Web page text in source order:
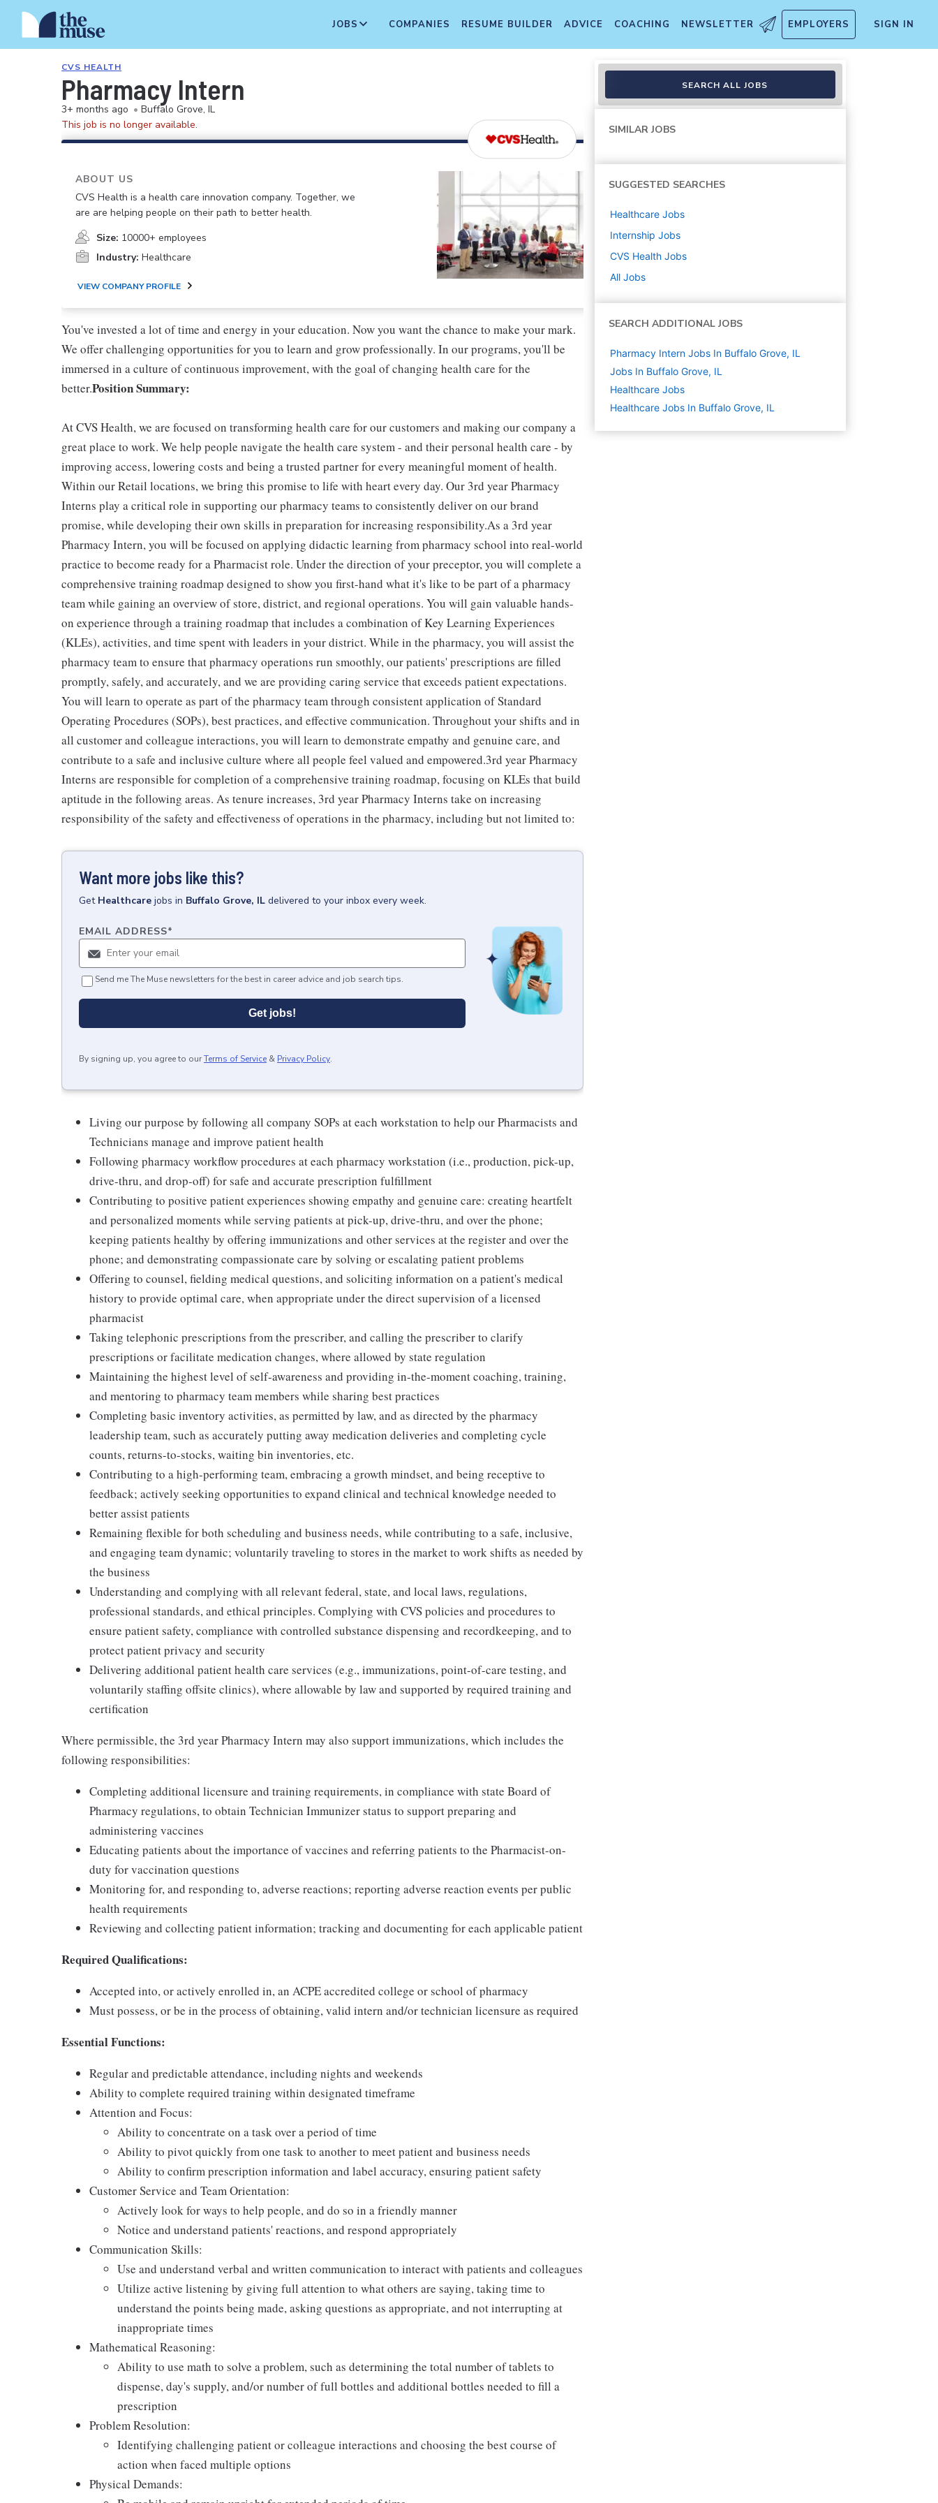
JOBS COMPANIES RESUME BUILDER ADVICE COACHING NEWSLETTER EMPLOYERS SIGN IN
CVS HEALTH
Pharmacy Intern
3+ months ago • Buffalo Grove, IL
This job is no longer available.
ABOUT US
CVS Health is a health care innovation company. Together, we
are are helping people on their path to better health.
Size: 10000+ employees
Industry: Healthcare
VIEW COMPANY PROFILE
You've invested a lot of time and energy in your education. Now you want the chance to make your mark.
We offer challenging opportunities for you to learn and grow professionally. In our programs, you'll be
immersed in a culture of continuous improvement, with the goal of changing health care for the
better.Position Summary:
At CVS Health, we are focused on transforming health care for our customers and making our company a
great place to work. We help people navigate the health care system - and their personal health care - by
improving access, lowering costs and being a trusted partner for every meaningful moment of health.
Within our Retail locations, we bring this promise to life with heart every day. Our 3rd year Pharmacy
Interns play a critical role in supporting our pharmacy teams to consistently deliver on our brand
promise, while developing their own skills in preparation for increasing responsibility.As a 3rd year
Pharmacy Intern, you will be focused on applying didactic learning from pharmacy school into real-world
practice to become ready for a Pharmacist role. Under the direction of your preceptor, you will complete a
comprehensive training roadmap designed to show you first-hand what it's like to be part of a pharmacy
team while gaining an overview of store, district, and regional operations. You will gain valuable hands-
on experience through a training roadmap that includes a combination of Key Learning Experiences
(KLEs), activities, and time spent with leaders in your district. While in the pharmacy, you will assist the
pharmacy team to ensure that pharmacy operations run smoothly, our patients' prescriptions are filled
promptly, safely, and accurately, and we are providing caring service that exceeds patient expectations.
You will learn to operate as part of the pharmacy team through consistent application of Standard
Operating Procedures (SOPs), best practices, and effective communication. Throughout your shifts and in
all customer and colleague interactions, you will learn to demonstrate empathy and genuine care, and
contribute to a safe and inclusive culture where all people feel valued and empowered.3rd year Pharmacy
Interns are responsible for completion of a comprehensive training roadmap, focusing on KLEs that build
aptitude in the following areas. As tenure increases, 3rd year Pharmacy Interns take on increasing
responsibility of the safety and effectiveness of operations in the pharmacy, including but not limited to:
Want more jobs like this?
Get Healthcare jobs in Buffalo Grove, IL delivered to your inbox every week.
EMAIL ADDRESS*
Send me The Muse newsletters for the best in career advice and job search tips.
Get jobs!
By signing up, you agree to ourTerms of Service & Privacy Policy.
Living our purpose by following all company SOPs at each workstation to help our Pharmacists and
Technicians manage and improve patient health
Following pharmacy workflow procedures at each pharmacy workstation (i.e., production, pick-up,
drive-thru, and drop-off) for safe and accurate prescription fulfillment
Contributing to positive patient experiences showing empathy and genuine care: creating heartfelt
and personalized moments while serving patients at pick-up, drive-thru, and over the phone;
keeping patients healthy by offering immunizations and other services at the register and over the
phone; and demonstrating compassionate care by solving or escalating patient problems
Offering to counsel, fielding medical questions, and soliciting information on a patient's medical
history to provide optimal care, when appropriate under the direct supervision of a licensed
pharmacist
Taking telephonic prescriptions from the prescriber, and calling the prescriber to clarify
prescriptions or facilitate medication changes, where allowed by state regulation
Maintaining the highest level of self-awareness and providing in-the-moment coaching, training,
and mentoring to pharmacy team members while sharing best practices
Completing basic inventory activities, as permitted by law, and as directed by the pharmacy
leadership team, such as accurately putting away medication deliveries and completing cycle
counts, returns-to-stocks, waiting bin inventories, etc.
Contributing to a high-performing team, embracing a growth mindset, and being receptive to
feedback; actively seeking opportunities to expand clinical and technical knowledge needed to
better assist patients
Remaining flexible for both scheduling and business needs, while contributing to a safe, inclusive,
and engaging team dynamic; voluntarily traveling to stores in the market to work shifts as needed by
the business
Understanding and complying with all relevant federal, state, and local laws, regulations,
professional standards, and ethical principles. Complying with CVS policies and procedures to
ensure patient safety, compliance with controlled substance dispensing and recordkeeping, and to
protect patient privacy and security
Delivering additional patient health care services (e.g., immunizations, point-of-care testing, and
voluntarily staffing offsite clinics), where allowable by law and supported by required training and
certification
Where permissible, the 3rd year Pharmacy Intern may also support immunizations, which includes the
following responsibilities:
Completing additional licensure and training requirements, in compliance with state Board of
Pharmacy regulations, to obtain Technician Immunizer status to support preparing and
administering vaccines
Educating patients about the importance of vaccines and referring patients to the Pharmacist-on-
duty for vaccination questions
Monitoring for, and responding to, adverse reactions; reporting adverse reaction events per public
health requirements
Reviewing and collecting patient information; tracking and documenting for each applicable patient
Required Qualifications:
Accepted into, or actively enrolled in, an ACPE accredited college or school of pharmacy
Must possess, or be in the process of obtaining, valid intern and/or technician licensure as required
Essential Functions:
Regular and predictable attendance, including nights and weekends
Ability to complete required training within designated timeframe
Attention and Focus:
Ability to concentrate on a task over a period of time
Ability to pivot quickly from one task to another to meet patient and business needs
Ability to confirm prescription information and label accuracy, ensuring patient safety
Customer Service and Team Orientation:
Actively look for ways to help people, and do so in a friendly manner
Notice and understand patients' reactions, and respond appropriately
Communication Skills:
Use and understand verbal and written communication to interact with patients and colleagues
Utilize active listening by giving full attention to what others are saying, taking time to
understand the points being made, asking questions as appropriate, and not interrupting at
inappropriate times
Mathematical Reasoning:
Ability to use math to solve a problem, such as determining the total number of tablets to
dispense, day's supply, and/or number of full bottles and additional bottles needed to fill a
prescription
Problem Resolution:
Identifying challenging patient or colleague interactions and choosing the best course of
action when faced multiple options
Physical Demands:
SEARCH ALL JOBS
SIMILAR JOBS
SUGGESTED SEARCHES
Healthcare Jobs
Internship Jobs
CVS Health Jobs
All Jobs
SEARCH ADDITIONAL JOBS
Pharmacy Intern Jobs In Buffalo Grove, IL
Jobs In Buffalo Grove, IL
Healthcare Jobs
Healthcare Jobs In Buffalo Grove, IL